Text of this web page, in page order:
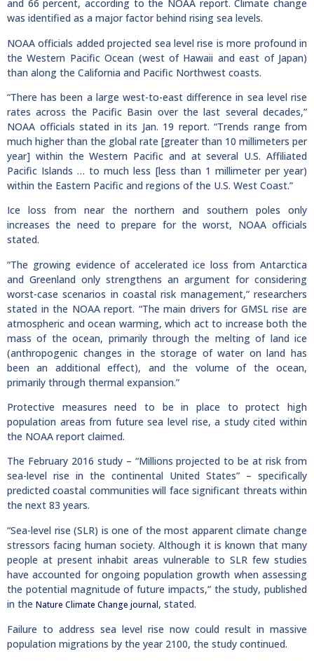
and 66 percent, according to the NOAA report. Climate change
was identified as a major factor behind rising sea levels.
NOAA officials added projected sea level rise is more profound in
the Western Pacific Ocean (west of Hawaii and east of Japan)
than along the California and Pacific Northwest coasts.
“There has been a large west-to-east difference in sea level rise
rates across the Pacific Basin over the last several decades,”
NOAA officials stated in its Jan. 19 report. “Trends range from
much higher than the global rate [greater than 10 millimeters per
year] within the Western Pacific and at several U.S. Affiliated
Pacific Islands … to much less [less than 1 millimeter per year)
within the Eastern Pacific and regions of the U.S. West Coast.”
Ice loss from near the northern and southern poles only
increases the need to prepare for the worst, NOAA officials
stated.
“The growing evidence of accelerated ice loss from Antarctica
and Greenland only strengthens an argument for considering
worst-case scenarios in coastal risk management,” researchers
stated in the NOAA report. “The main drivers for GMSL rise are
atmospheric and ocean warming, which act to increase both the
mass of the ocean, primarily through the melting of land ice
(anthropogenic changes in the storage of water on land has
been an additional effect), and the volume of the ocean,
primarily through thermal expansion.”
Protective measures need to be in place to protect high
population areas from future sea level rise, a study cited within
the NOAA report claimed.
The February 2016 study – “Millions projected to be at risk from
sea-level rise in the continental United States” – specifically
predicted coastal communities will face significant threats within
the next 83 years.
“Sea-level rise (SLR) is one of the most apparent climate change
stressors facing human society. Although it is known that many
people at present inhabit areas vulnerable to SLR few studies
have accounted for ongoing population growth when assessing
the potential magnitude of future impacts,” the study, published
in the Nature Climate Change journal, stated.
Failure to address sea level rise now could result in massive
population migrations by the year 2100, the study continued.